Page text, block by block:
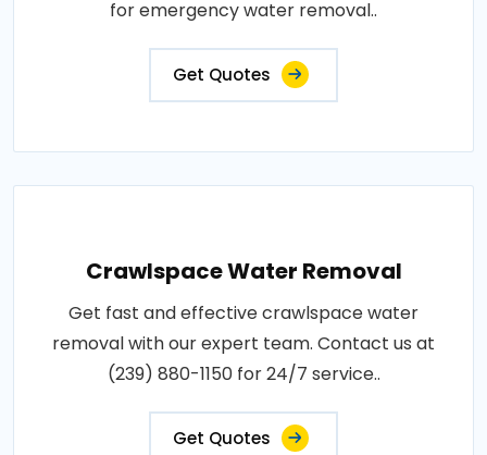
for emergency water removal..
Get Quotes
Crawlspace Water Removal
Get fast and effective crawlspace water
removal with our expert team. Contact us at
(239) 880-1150 for 24/7 service..
Get Quotes